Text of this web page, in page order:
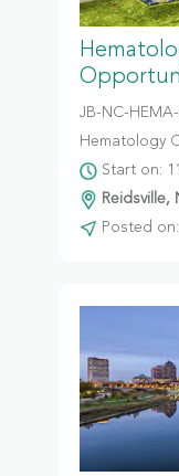
JB-NC-HEMA-
Hematology
Start on:
Reidsville,
Posted